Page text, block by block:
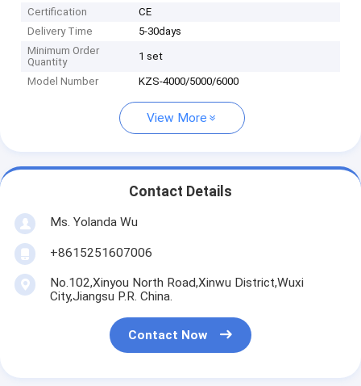
Certification
CE
Delivery Time
5-30days
Minimum Order
Quantity
1 set
Model Number KZS-4000/5000/6000
View More
Contact Details
Ms. Yolanda Wu
+8615251607006
No.102,Xinyou North Road,Xinwu District,Wuxi
City,Jiangsu P.R. China.
Contact Now